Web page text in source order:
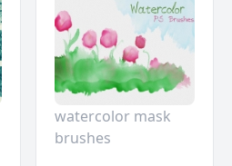
watercolor mask
brushes